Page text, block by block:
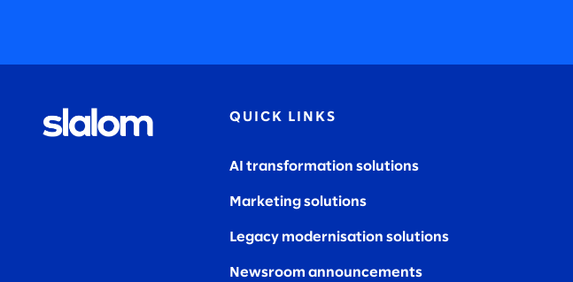
QUICK LINKS
AI transformation solutions
Marketing solutions
Legacy modernisation solutions
Newsroom announcements